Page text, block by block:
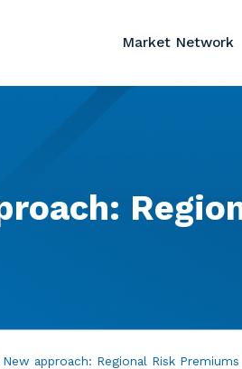
Market Network
New approach: Regional Risk Premiums